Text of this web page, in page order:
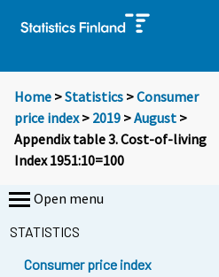
Home >Statistics >Consumer
price index> 2019 >August >
Appendix table 3. Cost-of-living
Index 1951:10=100
Open menu
STATISTICS
Consumer price index